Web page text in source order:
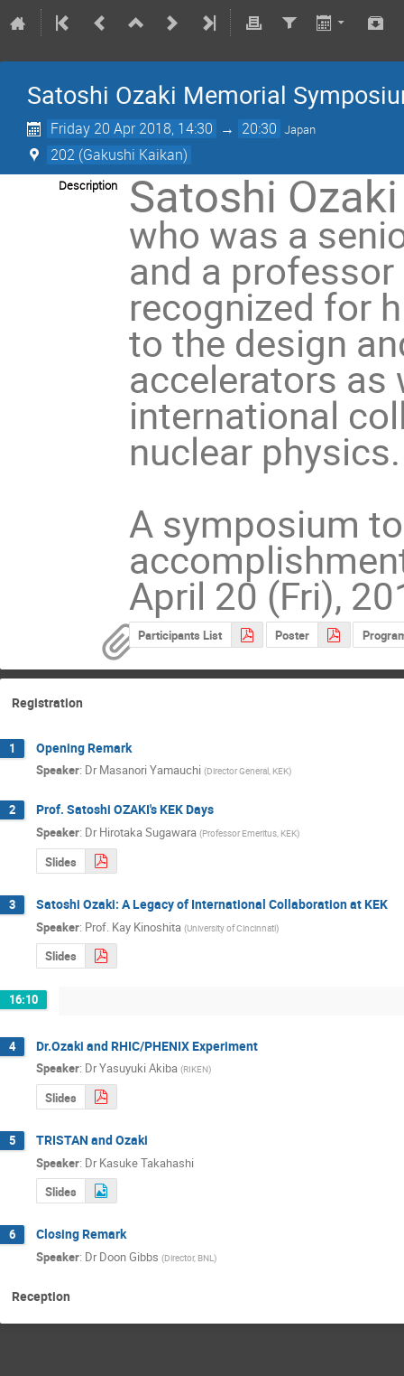
Satoshi Ozaki Memorial
Friday 20 Apr 2018, 14:30 → 20:30 Japan
202 (Gakushi Kaikan)
Description Satoshi Ozaki
who was a
and a
recognized for
to the design
accelerators
international
nuclear physics.
A symposium
April 20 (Fri),
Participants List Poster
Registration
1 Opening Remark
Speaker: Dr Masanori Yamauchi (Director General, KEK)
2 Prof. Satoshi OZAKI's KEK Days
Speaker: Dr Hirotaka Sugawara (Professor Emeritus, KEK)
Slides
3 Satoshi Ozaki: A Legacy of International Collaboration at KEK
Speaker: Prof. Kay Kinoshita (University of Cincinnati)
Slides
16:10
4 Dr.Ozaki and RHIC/PHENIX Experiment
Speaker: DrYasuyuki Akiba (RIKEN)
Slides
5 TRISTAN and Ozaki
Speaker: Dr Kasuke Takahashi
Slides
6 Closing Remark
Speaker: Dr Doon Gibbs (Director, BNL)
Reception